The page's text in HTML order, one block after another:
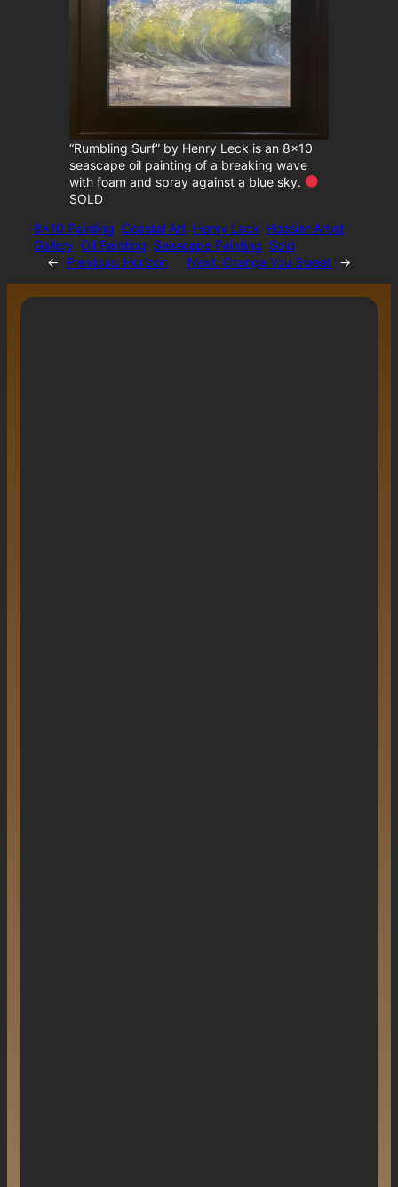
“Rumbling Surf” by Henry Leck is an 8×10
seascape oil painting of a breaking wave
with foam and spray against a blue sky.
SOLD
8×10 Painting Coastal Art Henry Leck Hoosier Artist
Gallery Oil Painting Seascape Painting Sold
←
Previous: Horizon Next: Orange You Sweet →